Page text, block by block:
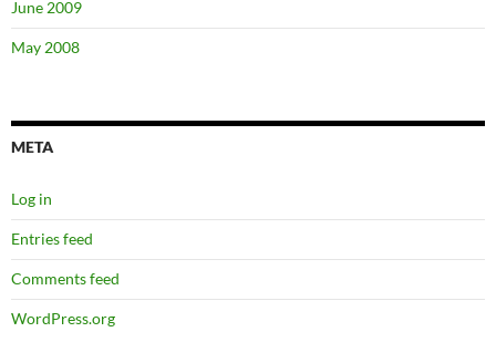
June 2009
May 2008
META
Log in
Entries feed
Comments feed
WordPress.org